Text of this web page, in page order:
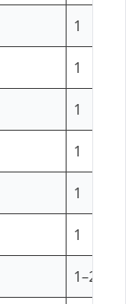
1
1
1
1
1
1
1–2